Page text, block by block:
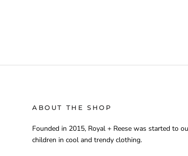
ABOUT THE SHOP
Founded in 2015, Royal + Reese was started to
children in cool and trendy clothing.